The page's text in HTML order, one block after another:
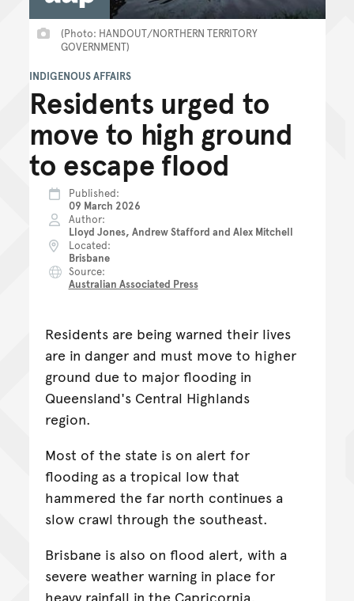
Residents urged to
move to high ground
to escape flood
INDIGENOUS AFFAIRS
(Photo: HANDOUT/NORTHERN TERRITORY
GOVERNMENT)
Published
09 March 2026
Author
Lloyd Jones, Andrew Stafford and Alex Mitchell
Located
Brisbane
Source
Australian Associated Press
Residents are being warned their lives
are in danger and must move to higher
ground due to major flooding in
Queensland's Central Highlands
region.
Most of the state is on alert for
flooding as a tropical low that
hammered the far north continues a
slow crawl through the southeast.
Brisbane is also on flood alert, with a
severe weather warning in place for
heavy rainfall in the Capricornia,